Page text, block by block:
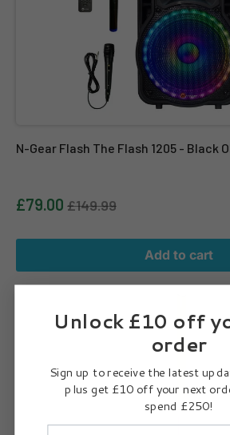
N-Gear Flash The Flash 1205 - Black
£79.00 £149.99
Add to cart
JBL Partylight Stick – Portable
Unlock £10 off
order
Sign up to receive the latest
plus get £10 off your next
spend £250!